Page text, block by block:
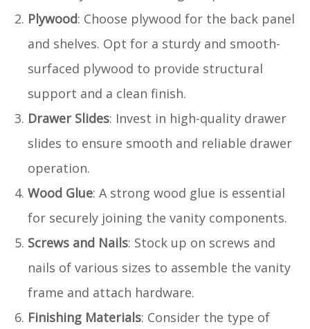
Plywood: Choose plywood for the back panel
and shelves. Opt for a sturdy and smooth-
surfaced plywood to provide structural
support and a clean finish.
Drawer Slides: Invest in high-quality drawer
slides to ensure smooth and reliable drawer
operation.
Wood Glue: A strong wood glue is essential
for securely joining the vanity components.
Screws and Nails: Stock up on screws and
nails of various sizes to assemble the vanity
frame and attach hardware.
Finishing Materials: Consider the type of